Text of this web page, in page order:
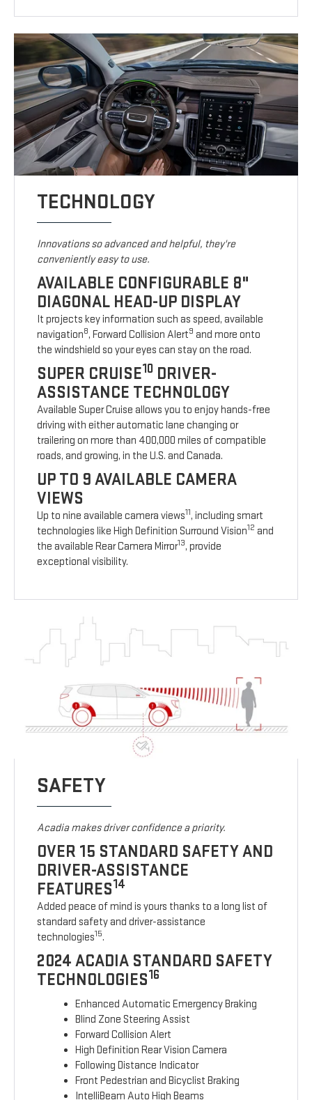
TECHNOLOGY
Innovations so advanced and helpful, they're
conveniently easy to use.
AVAILABLE CONFIGURABLE 8"
DIAGONAL HEAD-UP DISPLAY
It projects key information such as speed, available
navigation8, Forward Collision Alert9 and more onto
the windshield so your eyes can stay on the road.
SUPER CRUISE10 DRIVER-
ASSISTANCE TECHNOLOGY
Available Super Cruise allows you to enjoy hands-free
driving with either automatic lane changing or
trailering on more than 400,000 miles of compatible
roads, and growing, in the U.S. and Canada.
UP TO 9 AVAILABLE CAMERA
VIEWS
Up to nine available camera views11, including smart
technologies like High Definition Surround Vision12 and
the available Rear Camera Mirror13, provide
exceptional visibility.
SAFETY
Acadia makes driver confidence a priority.
OVER 15 STANDARD SAFETY AND
DRIVER-ASSISTANCE
FEATURES14
Added peace of mind is yours thanks to a long list of
standard safety and driver-assistance
technologies15.
2024 ACADIA STANDARD SAFETY
TECHNOLOGIES16
Enhanced Automatic Emergency Braking
Blind Zone Steering Assist
Forward Collision Alert
High Definition Rear Vision Camera
Following Distance Indicator
Front Pedestrian and Bicyclist Braking
IntelliBeam Auto High Beams